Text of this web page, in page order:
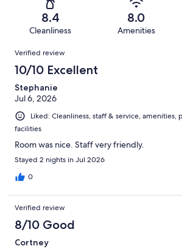
reviews
reviews
of
reviews
8.4
Cleanliness
8.0
Amenities
Reviews
Verified review
10/10 Excellent
Stephanie
Jul 6, 2026
Liked: Cleanliness, staff & service,
facilities
Room was nice. Staff very friendly.
Stayed 2 nights in Jul 2026
0
Verified review
8/10 Good
Cortney